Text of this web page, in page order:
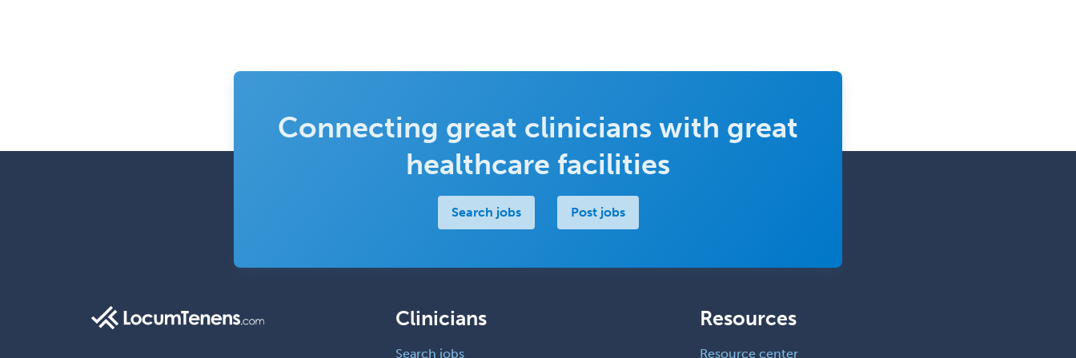
Connecting great clinicians with great
healthcare facilities
Search jobs Post jobs
Clinicians
Search jobs
Resources
Resource center